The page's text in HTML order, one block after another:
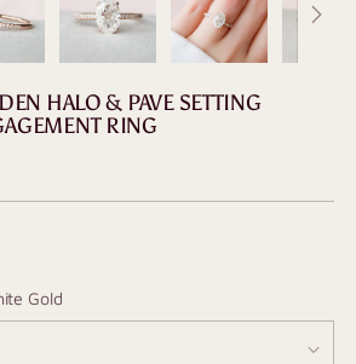
HALO & PAVE SETTING
RING
Gold